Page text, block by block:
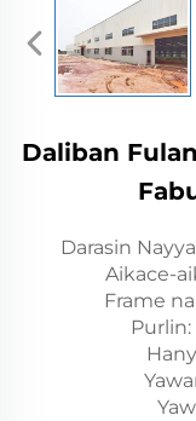
Daliban
Darasin
Aikace-
Frame
Purlin: